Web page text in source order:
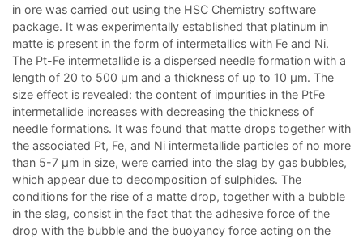
in ore was carried out using the HSC Chemistry software
package. It was experimentally established that platinum in
matte is present in the form of intermetallics with Fe and Ni.
The Pt-Fe intermetallide is a dispersed needle formation with a
length of 20 to 500 µm and a thickness of up to 10 µm. The
size effect is revealed: the content of impurities in the PtFe
intermetallide increases with decreasing the thickness of
needle formations. It was found that matte drops together with
the associated Pt, Fe, and Ni intermetallide particles of no more
than 5-7 µm in size, were carried into the slag by gas bubbles,
which appear due to decomposition of sulphides. The
conditions for the rise of a matte drop, together with a bubble
in the slag, consist in the fact that the adhesive force of the
drop with the bubble and the buoyancy force acting on the